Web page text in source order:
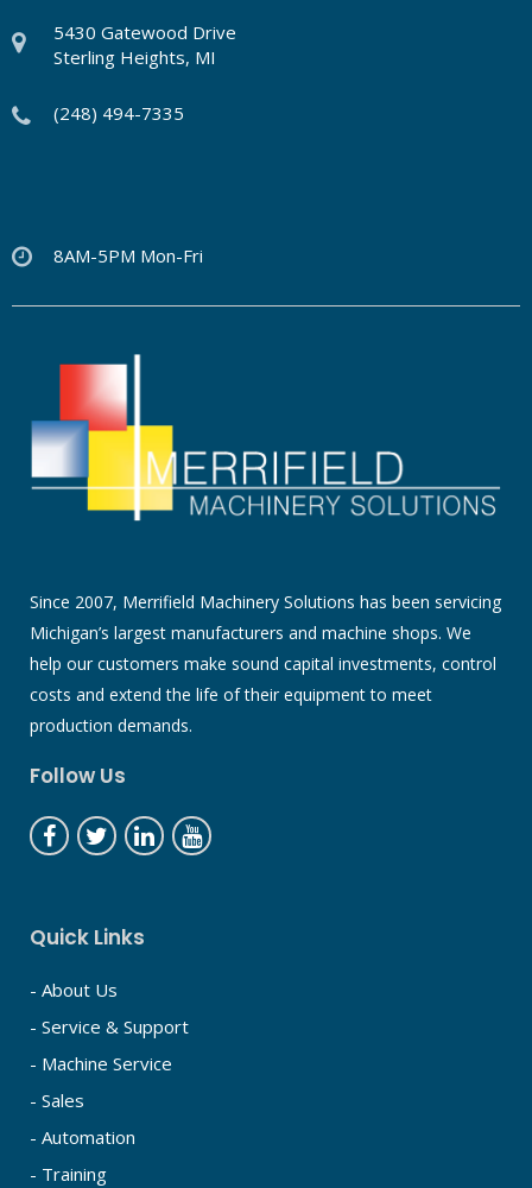
5430 Gatewood Drive
Sterling Heights, MI
(248) 494-7335
8AM-5PM Mon-Fri
Since 2007, Merrifield Machinery Solutions has been servicing
Michigan’s largest manufacturers and machine shops. We
help our customers make sound capital investments, control
costs and extend the life of their equipment to meet
production demands.
Follow Us
Quick Links
- About Us
- Service & Support
- Machine Service
- Sales
- Automation
- Training